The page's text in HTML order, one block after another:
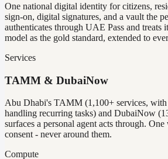
One national digital identity for citizens,
sign-on, digital signatures, and a vault the
authenticates through UAE Pass and treats
model as the gold standard, extended to
Services
TAMM & DubaiNow
Abu Dhabi's TAMM (1,100+ services,
handling recurring tasks) and DubaiNow
surfaces a personal agent acts through.
consent - never around them.
Compute